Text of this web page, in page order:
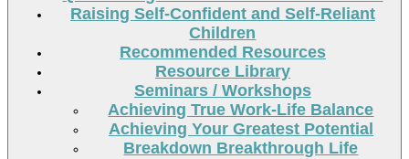
Raising Self-Confident and Self-Reliant
Children
Recommended Resources
Resource Library
Seminars / Workshops
Achieving True Work-Life Balance
Achieving Your Greatest Potential
Breakdown Breakthrough Life